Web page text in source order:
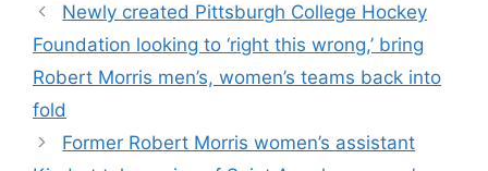
Newly created Pittsburgh College Hockey
Foundation looking to ‘right this wrong,’ bring
Robert Morris men’s, women’s teams back into
fold
Former Robert Morris women’s assistant